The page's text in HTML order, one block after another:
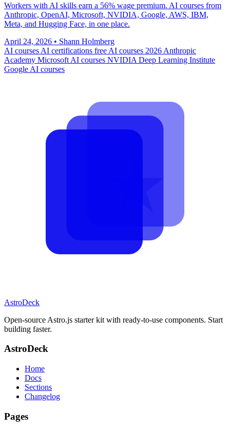
Workers with AI skills earn a 56% wage premium. AI courses from
Anthropic, OpenAI, Microsoft, NVIDIA, Google, AWS, IBM,
Meta, and Hugging Face, in one place.
April 24, 2026 • Shann Holmberg
AI courses AI certifications free AI courses 2026 Anthropic
Academy Microsoft AI courses NVIDIA Deep Learning Institute
Google AI courses
AstroDeck
Open-source Astro.js starter kit with ready-to-use components. Start
building faster.
AstroDeck
Home
Docs
Sections
Changelog
Pages